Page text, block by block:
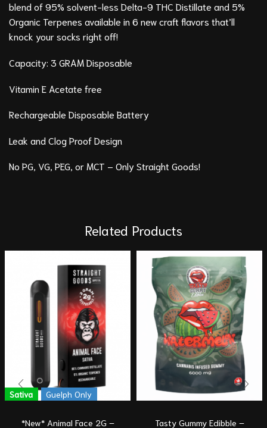
blend of 95% solvent-less Delta-9 THC Distillate and 5%
Organic Terpenes available in 6 new craft flavors that’ll
knock your socks right off!
Capacity: 3 GRAM Disposable
Vitamin E Acetate free
Rechargeable Disposable Battery
Leak and Clog Proof Design
No PG, VG, PEG, or MCT – Only Straight Goods!
Related Products
Sativa Guelph Only
*New* Animal Face 2G – Tasty Gummy Edibble –